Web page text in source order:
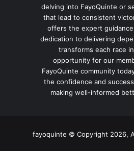
delving into FayoQuinte or
that lead to consistent
offers the expert
dedication to delivering
transforms each race
opportunity for our
FayoQuinte community
the confidence and
making well-informed
fayoquinte © Copyright 2026,